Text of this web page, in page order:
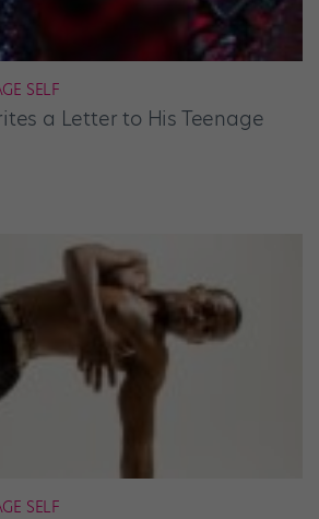
SELF
a Letter to His Teenage
SELF